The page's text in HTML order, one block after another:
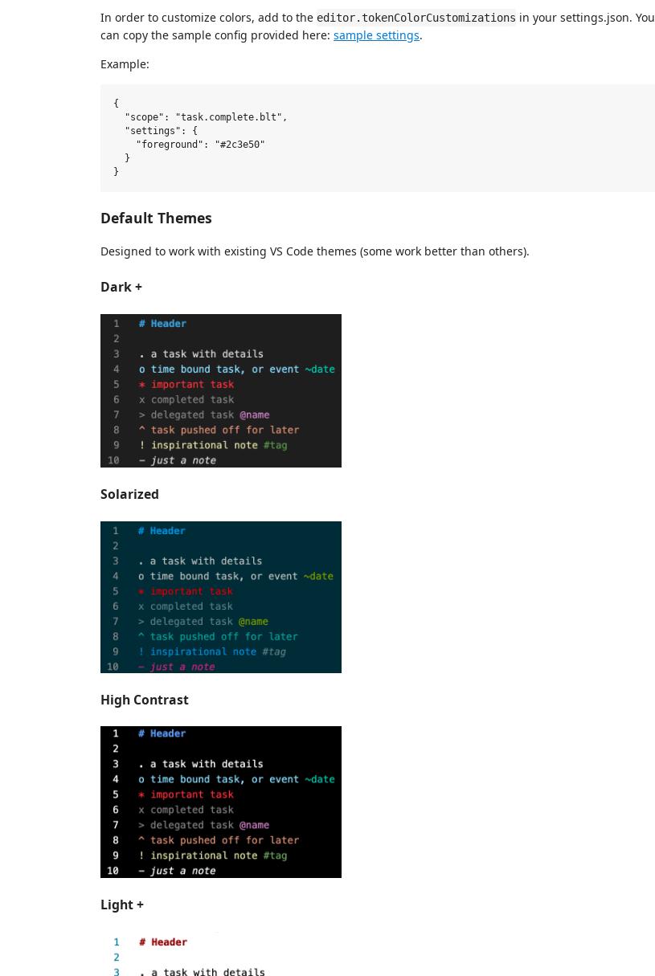
In order to customize colors, add to the editor.tokenColorCustomizations in your settings.json. You
can copy the sample config provided here: sample settings.
Example:
{
  "scope": "task.complete.blt",
  "settings": {
    "foreground": "#2c3e50"
  }
Default Themes
Designed to work with existing VS Code themes (some work better than others).
Dark +
Solarized
High Contrast
Light +